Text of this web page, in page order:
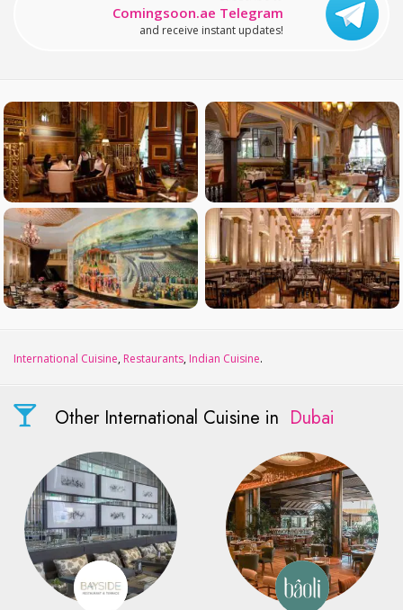
Comingsoon.ae Telegram
and receive instant updates!
International Cuisine, Restaurants, Indian Cuisine.
Other International Cuisine in Dubai